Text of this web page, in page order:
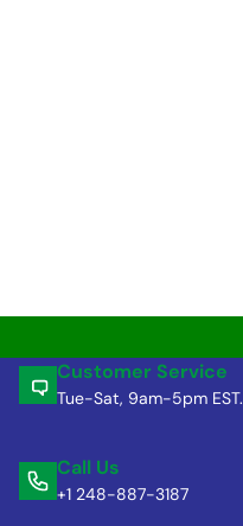
Customer Service
Tue-Sat, 9am-5pm EST.
Call Us
+1 248-887-3187